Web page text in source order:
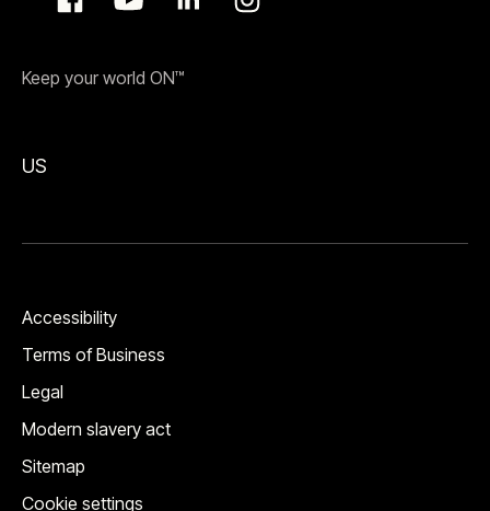
Keep your world ON™
US
Accessibility
Terms of Business
Legal
Modern slavery act
Sitemap
Cookie settings